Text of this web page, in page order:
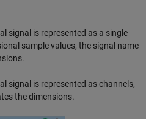
signal is represented as a single
sample values, the signal name
signal is represented as channels,
the dimensions.